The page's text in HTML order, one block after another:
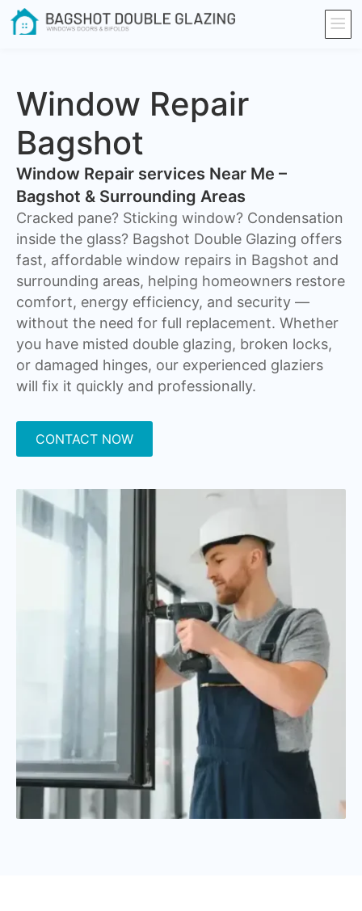
Window Repair
Bagshot
Window Repair services Near Me –
Bagshot & Surrounding Areas
Cracked pane? Sticking window? Condensation
inside the glass? Bagshot Double Glazing offers
fast, affordable window repairs in Bagshot and
surrounding areas, helping homeowners restore
comfort, energy efficiency, and security —
without the need for full replacement. Whether
you have misted double glazing, broken locks,
or damaged hinges, our experienced glaziers
will fix it quickly and professionally.
CONTACT NOW